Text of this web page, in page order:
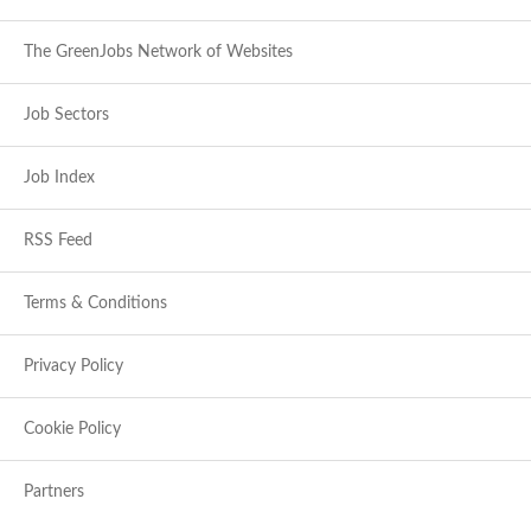
The GreenJobs Network of Websites
Job Sectors
Job Index
RSS Feed
Terms & Conditions
Privacy Policy
Cookie Policy
Partners